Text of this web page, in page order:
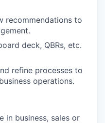
recommendations to
deck, QBRs, etc.
refine processes to
operations.
in business, sales or